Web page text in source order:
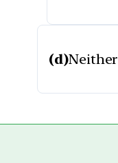
(d)